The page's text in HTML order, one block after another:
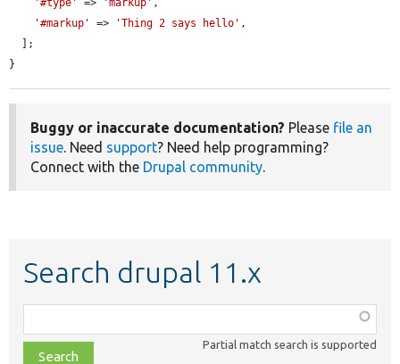
'#type'
=> 'markup' ,
'#markup'
=> 'Thing 2 says hello' ,
}
Buggy or inaccurate documentation? Please file an
issue. Need support? Need help programming?
Connect with the Drupal community.
Search drupal 11.x
class,
file,
Partial match search is supported